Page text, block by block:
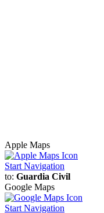
Apple Maps
Start Navigation
to: Guardia Civil
Google Maps
Start Navigation